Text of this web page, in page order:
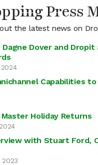
Press
the latest news on
Dover and
Capabilities
Holiday Returns
with Stuart Ford,
2023